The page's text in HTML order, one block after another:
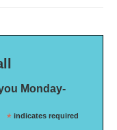
Monday-
* indicates required